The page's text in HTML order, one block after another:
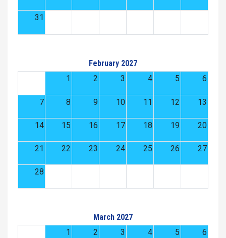
31
February 2027
1
2 3 4 5 6
7 8 9 10 11 12 13
14 15 16 17 18 19 20
21 22 23 24 25 26 27
28
March 2027
1
2 3 4 5 6